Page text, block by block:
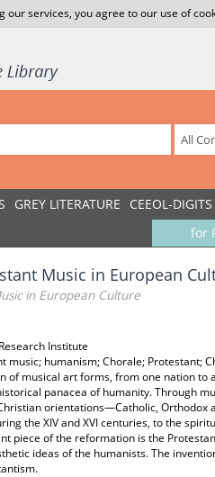
our services, you agree to our use of
GREY LITERATURE CEEOL-DIGITS
for
Music in European
in European Culture
Institute
music; humanism; Chorale; Protestant;
of musical art forms, from one nation
panacea of humanity. Through
orientations—Catholic, Orthodox
the XIV and XVI centuries, to the
piece of the reformation is the
ideas of the humanists. The